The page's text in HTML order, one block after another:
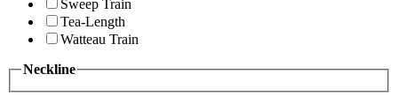
Sweep Train
Tea-Length
Watteau Train
Neckline